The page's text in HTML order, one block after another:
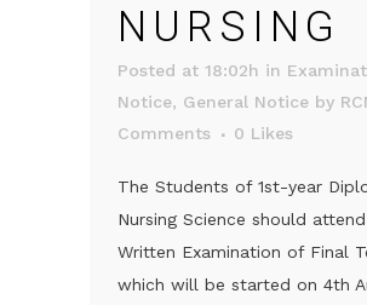
NURSING
Posted at 18:02h in
Notice, General Notice by
Comments
0 Likes
The Students of 1st-year
Nursing Science should
Written Examination of Final
which will be started on 4th